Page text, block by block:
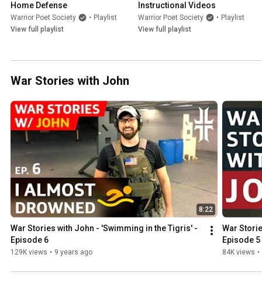
Home Defense
Warrior Poet Society • Playlist
View full playlist
Instructional Videos
Warrior Poet Society • Playlist
View full playlist
War Stories with John
8:22
War Stories with John - 'Swimming in the Tigris' -
Episode 6
129K views • 9 years ago
War
Episode 5
84K views •